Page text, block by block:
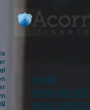
HOME
WHO WE ARE
WHAT WE DO